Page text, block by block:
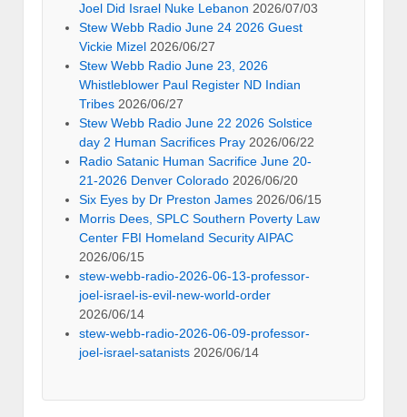
Joel Did Israel Nuke Lebanon 2026/07/03
Stew Webb Radio June 24 2026 Guest
Vickie Mizel 2026/06/27
Stew Webb Radio June 23, 2026
Whistleblower Paul Register ND Indian
Tribes 2026/06/27
Stew Webb Radio June 22 2026 Solstice
day 2 Human Sacrifices Pray 2026/06/22
Radio Satanic Human Sacrifice June 20-
21-2026 Denver Colorado 2026/06/20
Six Eyes by Dr Preston James 2026/06/15
Morris Dees, SPLC Southern Poverty Law
Center FBI Homeland Security AIPAC
2026/06/15
stew-webb-radio-2026-06-13-professor-
joel-israel-is-evil-new-world-order
2026/06/14
stew-webb-radio-2026-06-09-professor-
joel-israel-satanists 2026/06/14